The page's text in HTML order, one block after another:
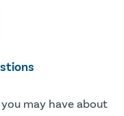
may have about